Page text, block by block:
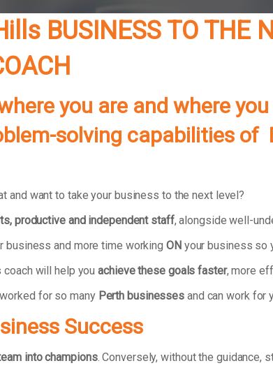
BUSINESS TO THE
you are and where
solving capabilities of
and want to take your business to the next level?
productive and independent staff, alongside well-
business and more time working ON your business so
coach will help youachieve these goals faster, more
for so many Perth businesses and can work for
Success
into champions. Conversely, without the guidance,